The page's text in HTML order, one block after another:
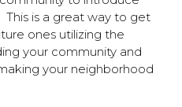
is a great way to get
ones utilizing the
your community and
your neighborhood